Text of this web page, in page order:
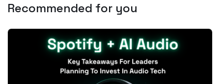
Recommended for you